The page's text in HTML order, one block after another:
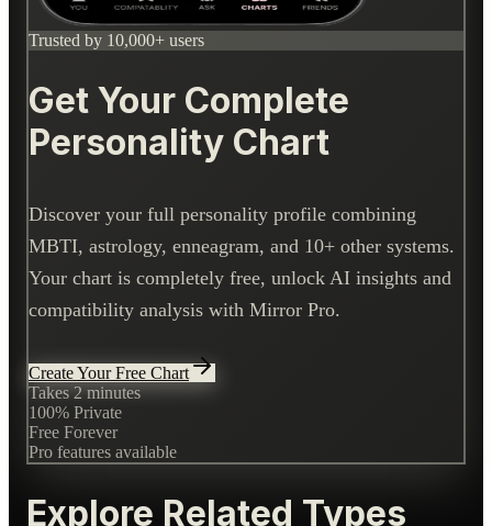
Trusted by 10,000+ users
Get Your Complete
Personality Chart
Discover your full personality profile combining
MBTI, astrology, enneagram, and 10+ other systems.
Your chart is completely free, unlock AI insights and
compatibility analysis with Mirror Pro.
Create Your Free Chart
Takes 2 minutes
100% Private
Free Forever
Pro features available
Explore Related Types